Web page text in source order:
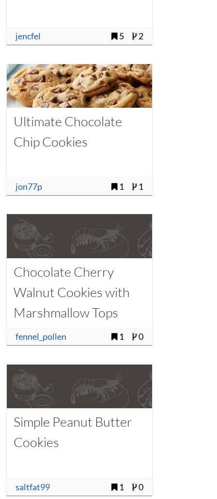
jencfel 5 2
Ultimate Chocolate
Chip Cookies
jon77p 1 1
Chocolate Cherry
Walnut Cookies with
Marshmallow Tops
fennel_pollen 1 0
Simple Peanut Butter
Cookies
saltfat99 1 0